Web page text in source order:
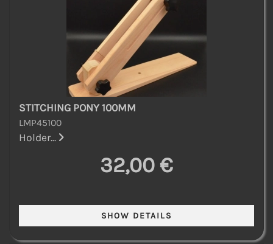
STITCHING PONY 100MM
LMP45100
Holder...
32,00 €